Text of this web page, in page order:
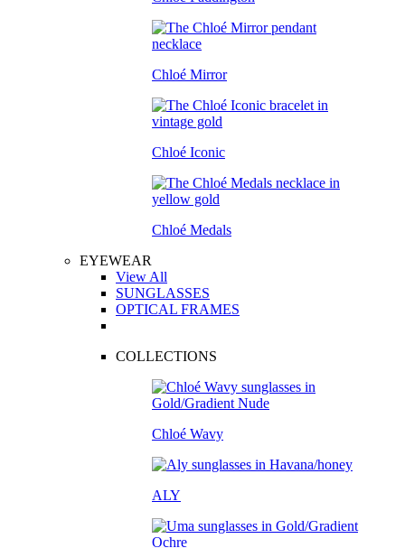
Chloé Mirror
Chloé Iconic
Chloé Medals
EYEWEAR
View All
SUNGLASSES
OPTICAL FRAMES
COLLECTIONS
Chloé Wavy
ALY